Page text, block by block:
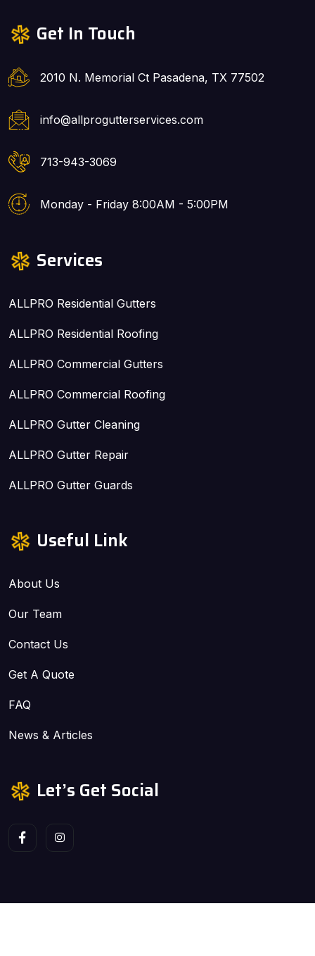
Get In Touch
2010 N. Memorial Ct Pasadena, TX 77502
info@allprogutterservices.com
713-943-3069
Monday - Friday 8:00AM - 5:00PM
Services
ALLPRO Residential Gutters
ALLPRO Residential Roofing
ALLPRO Commercial Gutters
ALLPRO Commercial Roofing
ALLPRO Gutter Cleaning
ALLPRO Gutter Repair
ALLPRO Gutter Guards
Useful Link
About Us
Our Team
Contact Us
Get A Quote
FAQ
News & Articles
Let’s Get Social